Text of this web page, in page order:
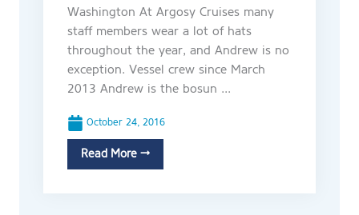
Washington At Argosy Cruises many
staff members wear a lot of hats
throughout the year, and Andrew is no
exception. Vessel crew since March
2013 Andrew is the bosun ...
October 24, 2016
Read More →